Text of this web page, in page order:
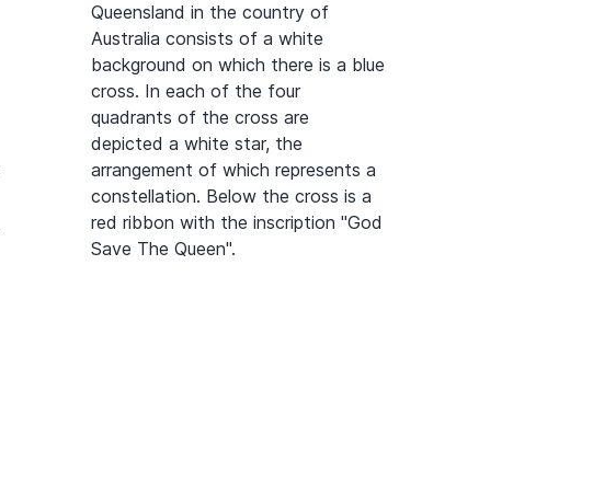
Queensland in the country of
Australia consists of a white
background on which there is a blue
cross. In each of the four
quadrants of the cross are
depicted a white star, the
arrangement of which represents a
constellation. Below the cross is a
red ribbon with the inscription "God
Save The Queen".